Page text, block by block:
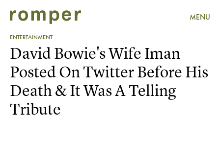
MENU
ENTERTAINMENT
David Bowie's Wife Iman
Posted On Twitter Before His
Death & It Was A Telling
Tribute